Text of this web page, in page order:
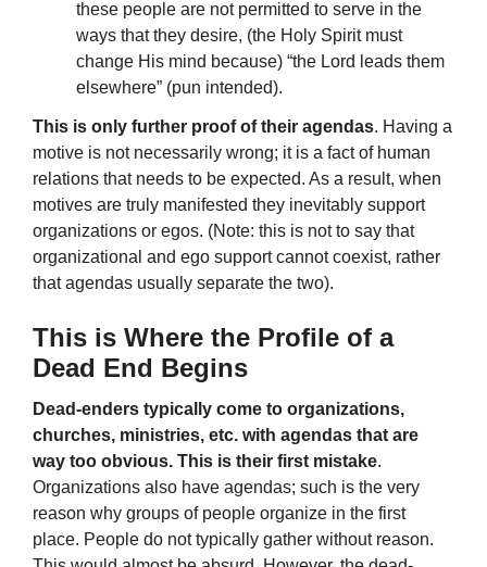
these people are not permitted to serve in the
ways that they desire, (the Holy Spirit must
change His mind because) “the Lord leads them
elsewhere” (pun intended).
This is only further proof of their agendas. Having a
motive is not necessarily wrong; it is a fact of human
relations that needs to be expected. As a result, when
motives are truly manifested they inevitably support
organizations or egos. (Note: this is not to say that
organizational and ego support cannot coexist, rather
that agendas usually separate the two).
This is Where the Profile of a
Dead End Begins
Dead-enders typically come to organizations,
churches, ministries, etc. with agendas that are
way too obvious. This is their first mistake.
Organizations also have agendas; such is the very
reason why groups of people organize in the first
place. People do not typically gather without reason.